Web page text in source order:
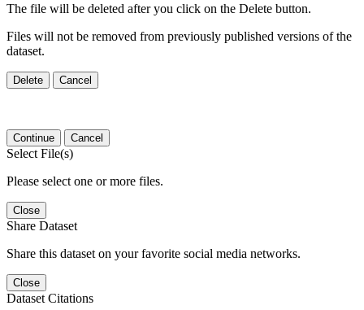
The file will be deleted after you click on the Delete button.
Files will not be removed from previously published versions of the
dataset.
Delete Cancel
Continue Cancel
Select File(s)
Please select one or more files.
Close
Share Dataset
Share this dataset on your favorite social media networks.
Close
Dataset Citations